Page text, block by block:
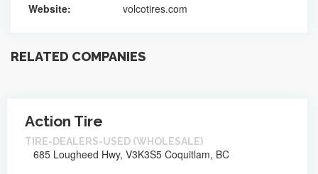
Website:
volcotires.com
RELATED COMPANIES
Action Tire
TIRE-DEALERS-USED (WHOLESALE)
685 Lougheed Hwy, V3K3S5 Coquitlam, BC